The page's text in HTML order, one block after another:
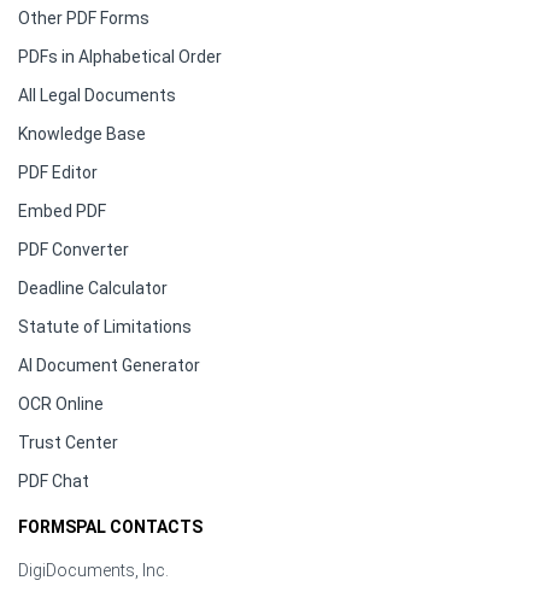
Other PDF Forms
PDFs in Alphabetical Order
All Legal Documents
Knowledge Base
PDF Editor
Embed PDF
PDF Converter
Deadline Calculator
Statute of Limitations
AI Document Generator
OCR Online
Trust Center
PDF Chat
FORMSPAL CONTACTS
DigiDocuments, Inc.